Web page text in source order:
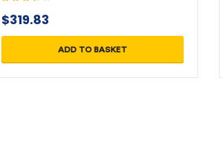
3.60out
$319.83
ADD TO BASKET